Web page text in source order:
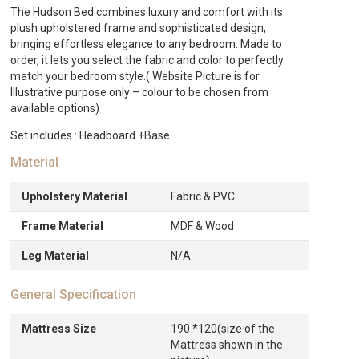
The Hudson Bed combines luxury and comfort with its
plush upholstered frame and sophisticated design,
bringing effortless elegance to any bedroom. Made to
order, it lets you select the fabric and color to perfectly
match your bedroom style.( Website Picture is for
Illustrative purpose only – colour to be chosen from
available options)
Set includes : Headboard +Base
Material
Upholstery Material Fabric & PVC
Frame Material MDF & Wood
Leg Material N/A
General Specification
Mattress Size
190 *120(size of the
Mattress shown in the